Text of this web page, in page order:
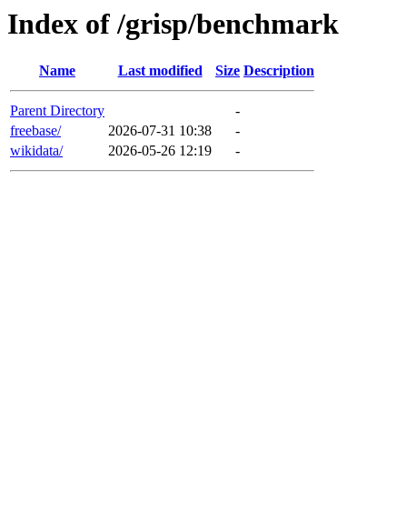
Index of /grisp/benchmark
Name Last modified Size Description
Parent Directory
-
freebase/
2026-07-31 10:38
-
wikidata/
2026-05-26 12:19 -